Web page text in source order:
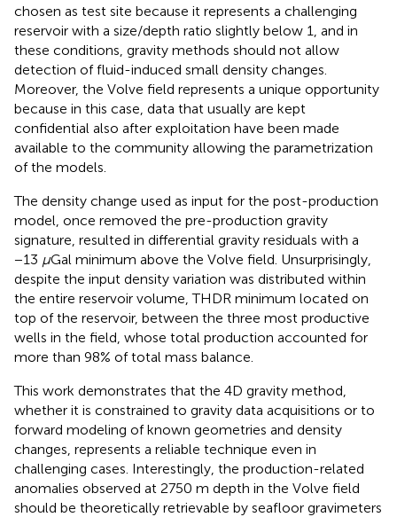
chosen as test site because it represents a challenging
reservoir with a size/depth ratio slightly below 1, and in
these conditions, gravity methods should not allow
detection of fluid-induced small density changes.
Moreover, the Volve field represents a unique opportunity
because in this case, data that usually are kept
confidential also after exploitation have been made
available to the community allowing the parametrization
of the models.
The density change used as input for the post-production
model, once removed the pre-production gravity
signature, resulted in differential gravity residuals with a
−13 μGal minimum above the Volve field. Unsurprisingly,
despite the input density variation was distributed within
the entire reservoir volume, THDR minimum located on
top of the reservoir, between the three most productive
wells in the field, whose total production accounted for
more than 98% of total mass balance.
This work demonstrates that the 4D gravity method,
whether it is constrained to gravity data acquisitions or to
forward modeling of known geometries and density
changes, represents a reliable technique even in
challenging cases. Interestingly, the production-related
anomalies observed at 2750 m depth in the Volve field
should be theoretically retrievable by seafloor gravimeters